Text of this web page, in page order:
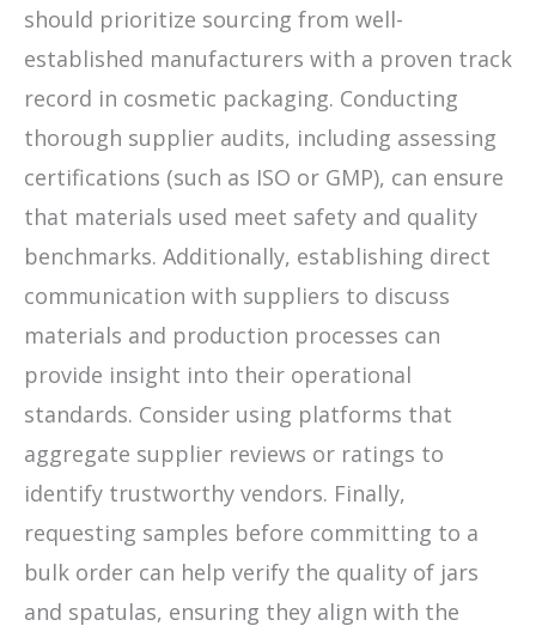
should prioritize sourcing from well-
established manufacturers with a proven track
record in cosmetic packaging. Conducting
thorough supplier audits, including assessing
certifications (such as ISO or GMP), can ensure
that materials used meet safety and quality
benchmarks. Additionally, establishing direct
communication with suppliers to discuss
materials and production processes can
provide insight into their operational
standards. Consider using platforms that
aggregate supplier reviews or ratings to
identify trustworthy vendors. Finally,
requesting samples before committing to a
bulk order can help verify the quality of jars
and spatulas, ensuring they align with the